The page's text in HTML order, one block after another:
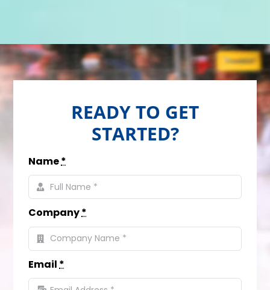
READY TO GET
STARTED?
Name*
Company*
Email*